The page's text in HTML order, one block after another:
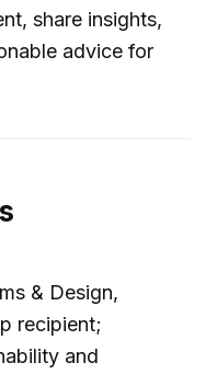
share insights,
advice for
& Design,
recipient;
and